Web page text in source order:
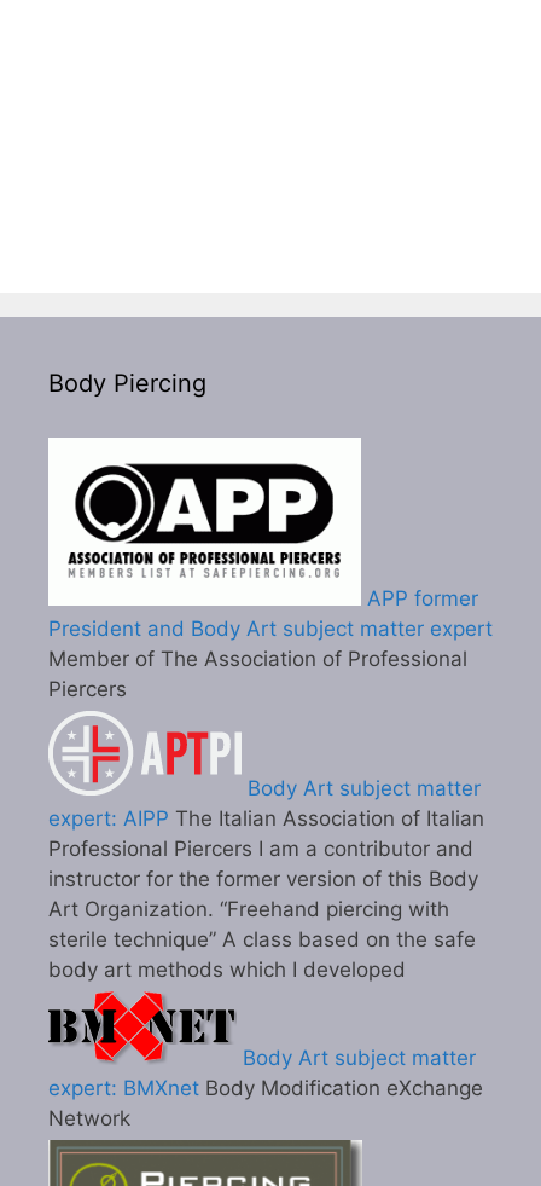
Body Piercing
APP former
President and Body Art subject matter expert
Member of The Association of Professional
Piercers
Body Art subject matter
expert: AIPP The Italian Association of Italian
Professional Piercers I am a contributor and
instructor for the former version of this Body
Art Organization. “Freehand piercing with
sterile technique” A class based on the safe
body art methods which I developed
Body Art subject matter
expert: BMXnet Body Modification eXchange
Network